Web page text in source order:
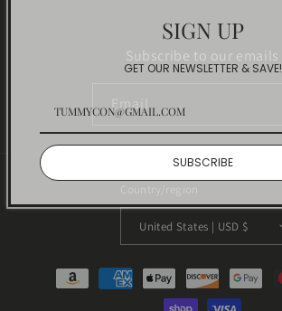
Subscribe to our emails
Email
Country/region
United States | USD $
Payment
methods
SIGN UP
GET OUR NEWSLETTER & SAVE!
SUBSCRIBE